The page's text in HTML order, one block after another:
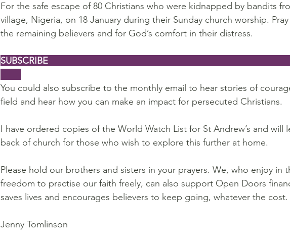
For the safe escape of 80 Christians who were kidnapped by bandits
village, Nigeria, on 18 January during their Sunday church worship.
the remaining believers and for God’s comfort in their distress.
You could also subscribe to the monthly email to hear stories of
field and hear how you can make an impact for persecuted Christians.
I have ordered copies of the World Watch List for St Andrew’s and will
back of church for those who wish to explore this further at home.
Please hold our brothers and sisters in your prayers. We, who enjoy in
freedom to practise our faith freely, can also support Open Doors
saves lives and encourages believers to keep going, whatever the cost.
Jenny Tomlinson